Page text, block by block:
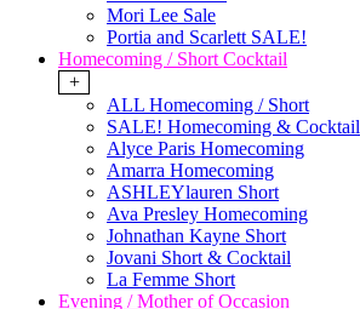
Mori Lee Sale
Portia and Scarlett SALE!
Homecoming / Short Cocktail
+
ALL Homecoming / Short
SALE! Homecoming & Cocktail
Alyce Paris Homecoming
Amarra Homecoming
ASHLEYlauren Short
Ava Presley Homecoming
Johnathan Kayne Short
Jovani Short & Cocktail
La Femme Short
Evening / Mother of Occasion